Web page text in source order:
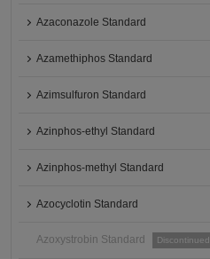
Azaconazole Standard
Azamethiphos Standard
Azimsulfuron Standard
Azinphos-ethyl Standard
Azinphos-methyl Standard
Azocyclotin Standard
Azoxystrobin Standard Discontinued